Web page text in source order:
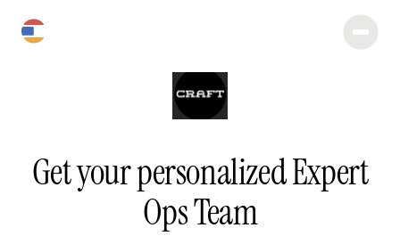
Get your personalized Expert
Ops Team